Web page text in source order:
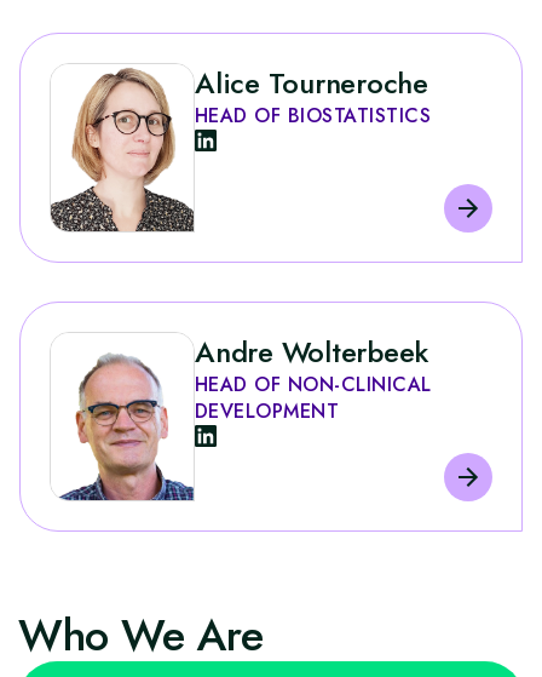
Alice Tourneroche
HEAD OF BIOSTATISTICS
Andre Wolterbeek
HEAD OF NON-CLINICAL
DEVELOPMENT
Who We Are